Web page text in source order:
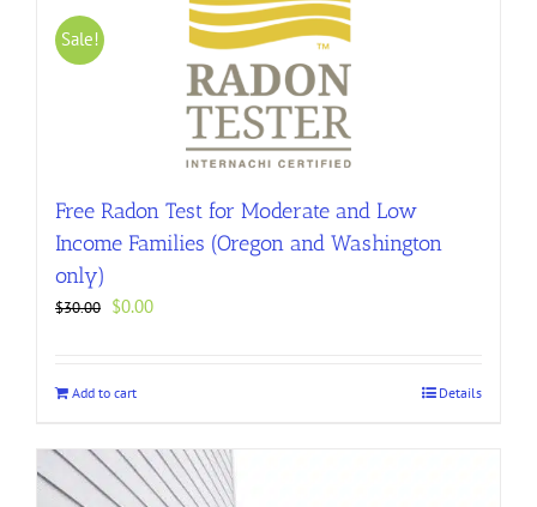
Sale!
Free Radon Test for Moderate and Low
Income Families (Oregon and Washington
only)
$30.00 Original
$30.00.
$0.00Current
Add to cart Details